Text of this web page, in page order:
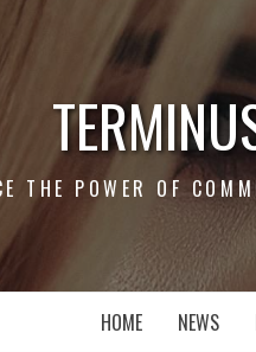
THE POWER OF
HOME NEWS